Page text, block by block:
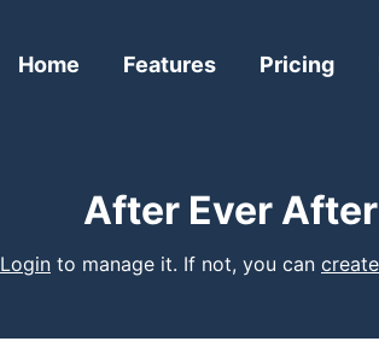
Home Features Pricing
After Ever After
Login to manage it. If not, you can